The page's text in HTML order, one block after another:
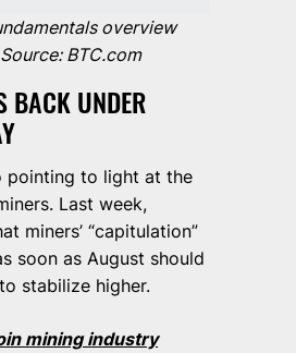
overview
BTC.com
BACK UNDER
pointing to light at the
Last week,
miners’ “capitulation”
soon as August should
stabilize higher.
mining industry